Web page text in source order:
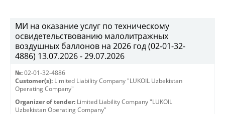
МИ на оказание услуг по техническому
освидетельствованию малолитражных
воздушных баллонов на 2026 год (02-01-32-
4886) 13.07.2026 - 29.07.2026
№: 02-01-32-4886
Customer(s): Limited Liability Company "LUKOIL Uzbekistan
Operating Company"
Organizer of tender: Limited Liability Company "LUKOIL
Uzbekistan Operating Company"